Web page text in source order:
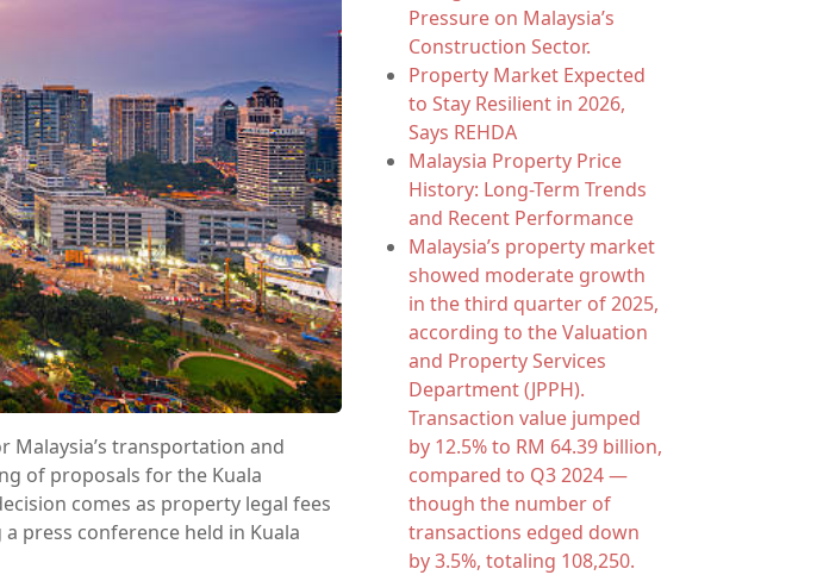
Malaysia’s transportation and
of proposals for the Kuala
comes as property legal fees
press conference held in Kuala
Pressure on Malaysia’s
Construction Sector.
Property Market Expected
to Stay Resilient in 2026,
Says REHDA
Malaysia Property Price
History: Long-Term Trends
and Recent Performance
Malaysia’s property market
showed moderate growth
in the third quarter of 2025,
according to the Valuation
and Property Services
Department (JPPH).
Transaction value jumped
by 12.5% to RM 64.39 billion,
compared to Q3 2024 —
though the number of
transactions edged down
by 3.5%, totaling 108,250.